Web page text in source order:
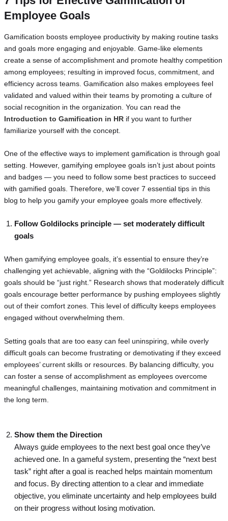
Employee Goals
Gamification boosts employee productivity by making routine tasks
and goals more engaging and enjoyable. Game-like elements
create a sense of accomplishment and promote healthy competition
among employees; resulting in improved focus, commitment, and
efficiency across teams. Gamification also makes employees feel
validated and valued within their teams by promoting a culture of
social recognition in the organization. You can read the
Introduction to Gamification in HRif you want to further
familiarize yourself with the concept.
One of the effective ways to implement gamification is through goal
setting. However, gamifying employee goals isn’t just about points
and badges — you need to follow some best practices to succeed
with gamified goals. Therefore, we’ll cover 7 essential tips in this
blog to help you gamify your employee goals more effectively.
Follow Goldilocks principle — set moderately difficult
goals
When gamifying employee goals, it’s essential to ensure they’re
challenging yet achievable, aligning with the “Goldilocks Principle”:
goals should be “just right.” Research shows that moderately difficult
goals encourage better performance by pushing employees slightly
out of their comfort zones. This level of difficulty keeps employees
engaged without overwhelming them.
Setting goals that are too easy can feel uninspiring, while overly
difficult goals can become frustrating or demotivating if they exceed
employees’ current skills or resources. By balancing difficulty, you
can foster a sense of accomplishment as employees overcome
meaningful challenges, maintaining motivation and commitment in
the long term.
Show them the Direction
Always guide employees to the next best goal once they’ve
achieved one. In a gameful system, presenting the “next best
task” right after a goal is reached helps maintain momentum
and focus. By directing attention to a clear and immediate
objective, you eliminate uncertainty and help employees build
on their progress without losing motivation.